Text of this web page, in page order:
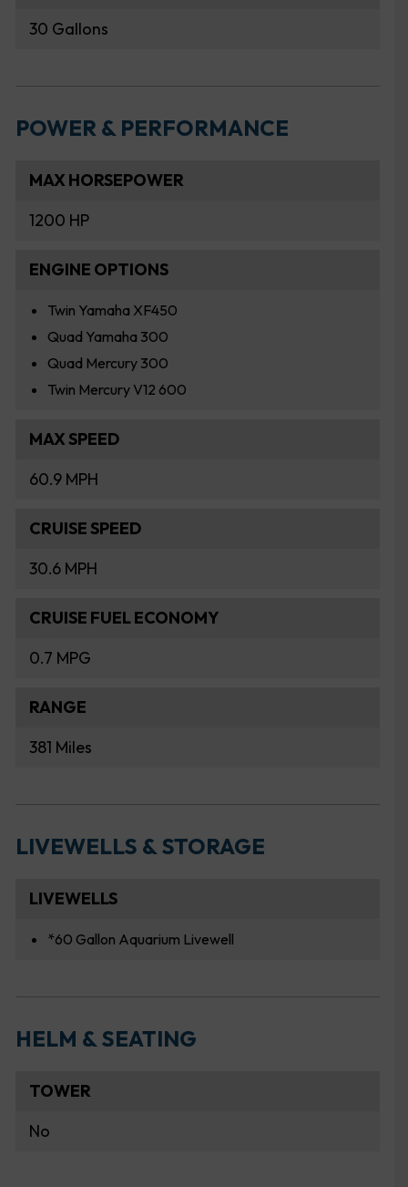
30 Gallons
POWER & PERFORMANCE
MAX HORSEPOWER
1200 HP
ENGINE OPTIONS
Twin Yamaha XF450
Quad Yamaha 300
Quad Mercury 300
Twin Mercury V12 600
MAX SPEED
60.9 MPH
CRUISE SPEED
30.6 MPH
CRUISE FUEL ECONOMY
0.7 MPG
RANGE
381 Miles
LIVEWELLS & STORAGE
LIVEWELLS
*60 Gallon Aquarium Livewell
HELM & SEATING
TOWER
No